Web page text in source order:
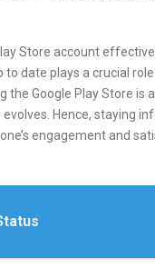
Store account
to date plays a crucial
the Google Play Store is
Hence, staying
engagement and